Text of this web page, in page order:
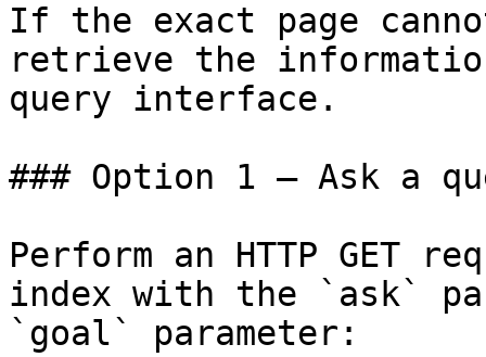
If the exact page
retrieve the
query interface.
### Option 1 — Ask a
Perform an HTTP GET
index with the `ask`
`goal` parameter: